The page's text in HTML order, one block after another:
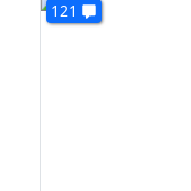
121